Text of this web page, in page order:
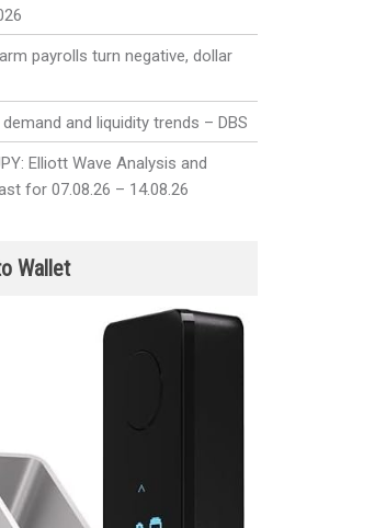
payrolls turn negative, dollar
and liquidity trends – DBS
Elliott Wave Analysis and
for 07.08.26 – 14.08.26
Wallet